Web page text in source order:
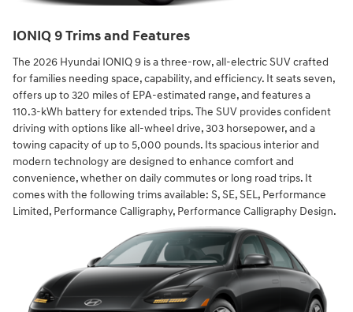
IONIQ 9 Trims and Features
The 2026 Hyundai IONIQ 9 is a three-row, all-electric SUV crafted
for families needing space, capability, and efficiency. It seats seven,
offers up to 320 miles of EPA-estimated range, and features a
110.3-kWh battery for extended trips. The SUV provides confident
driving with options like all-wheel drive, 303 horsepower, and a
towing capacity of up to 5,000 pounds. Its spacious interior and
modern technology are designed to enhance comfort and
convenience, whether on daily commutes or long road trips. It
comes with the following trims available: S, SE, SEL, Performance
Limited, Performance Calligraphy, Performance Calligraphy Design.